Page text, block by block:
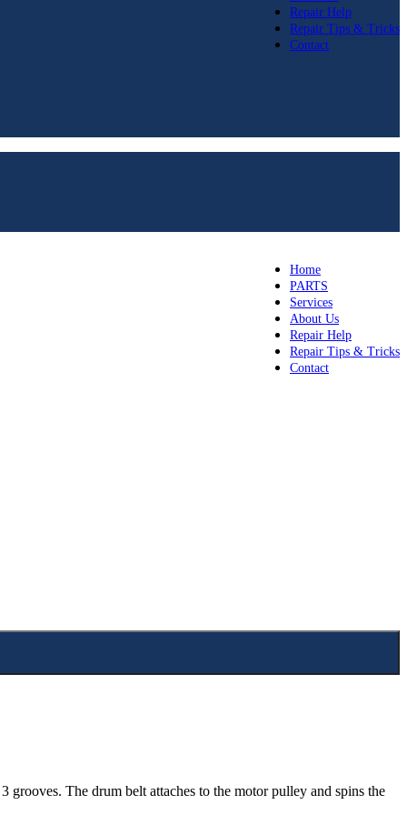
Repair Help
Repair Tips & Tricks
Contact
Home
PARTS
Services
About Us
Repair Help
Repair Tips & Tricks
Contact
The drum belt attaches to the motor pulley and spins the